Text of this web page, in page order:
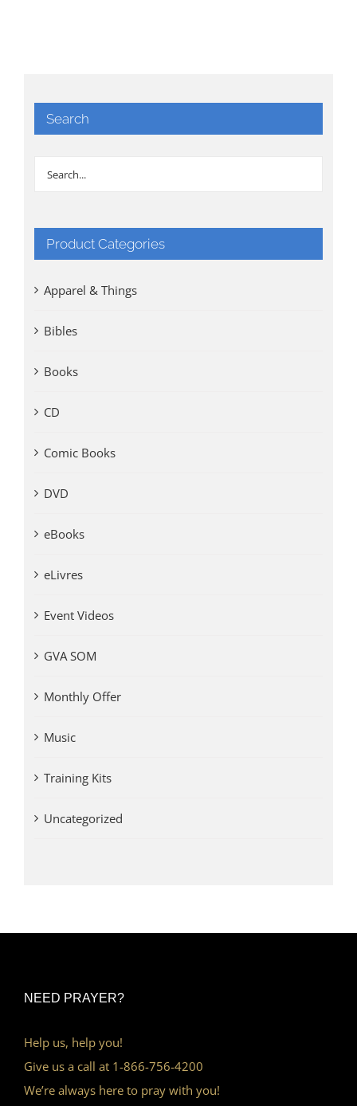
Search
Product Categories
Apparel & Things
Bibles
Books
CD
Comic Books
DVD
eBooks
eLivres
Event Videos
GVA SOM
Monthly Offer
Music
Training Kits
Uncategorized
NEED PRAYER?
Help us, help you!
Give us a call at 1-866-756-4200
We’re always here to pray with you!